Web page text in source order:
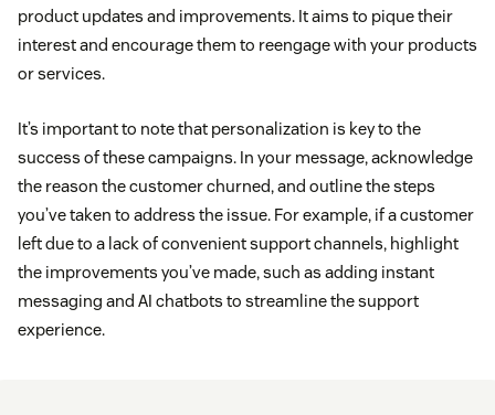
product updates and improvements. It aims to pique their
interest and encourage them to reengage with your products
or services.
It’s important to note that personalization is key to the
success of these campaigns. In your message, acknowledge
the reason the customer churned, and outline the steps
you’ve taken to address the issue. For example, if a customer
left due to a lack of convenient support channels, highlight
the improvements you’ve made, such as adding instant
messaging and AI chatbots to streamline the support
experience.